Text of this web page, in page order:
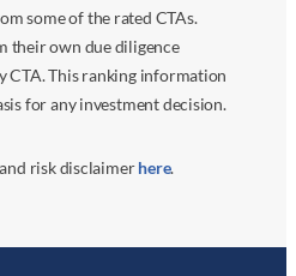
some of the rated CTAs.
their own due diligence
CTA. This ranking information
for any investment decision.
risk disclaimerhere.